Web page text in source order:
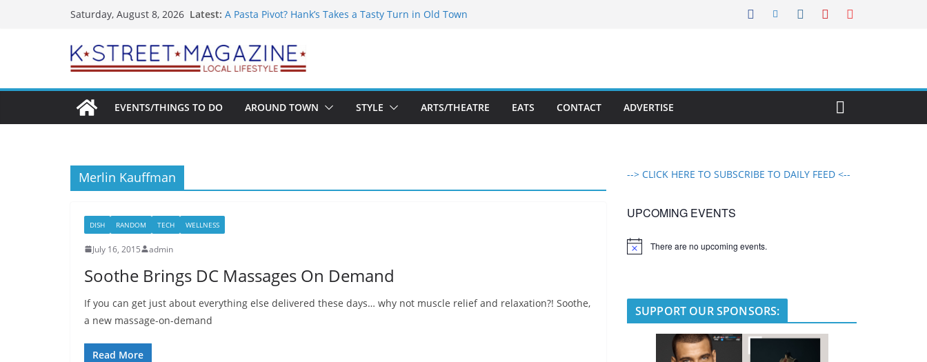
Saturday, August 8, 2026 Latest: A Pasta Pivot? Hank’s Takes a Tasty Turn in Old Town
Unexpected
Alexandria’s Biggest Boutique Sale of the Summer Returns
Public Interest Puts a Fresh Face on K Street Dining
EVENTS/THINGS TO DO AROUND TOWN STYLE ARTS/THEATRE EATS CONTACT ADVERTISE
Merlin Kauffman
DISH RANDOM TECH WELLNESS
July 16, 2015 admin
Soothe Brings DC Massages On Demand
If you can get just about everything else delivered these days… why not muscle relief and relaxation?! Soothe,
a new massage-on-demand
Read More
--> CLICK HERE TO SUBSCRIBE TO DAILY FEED <--
UPCOMING EVENTS
N
There are no upcoming events.
SUPPORT OUR SPONSORS: